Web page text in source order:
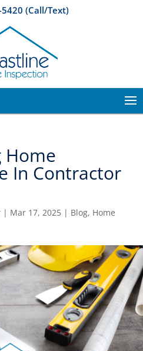
(Call/Text)
Home
In Contractor
| Mar 17, 2025 | Blog, Home